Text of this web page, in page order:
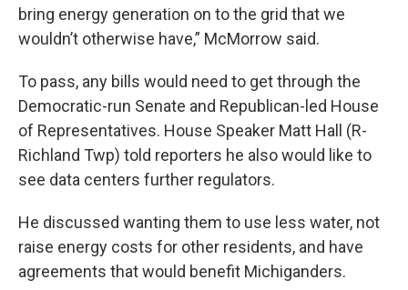
bring energy generation on to the grid that we
wouldn’t otherwise have,” McMorrow said.
To pass, any bills would need to get through the
Democratic-run Senate and Republican-led House
of Representatives. House Speaker Matt Hall (R-
Richland Twp) told reporters he also would like to
see data centers further regulators.
He discussed wanting them to use less water, not
raise energy costs for other residents, and have
agreements that would benefit Michiganders.